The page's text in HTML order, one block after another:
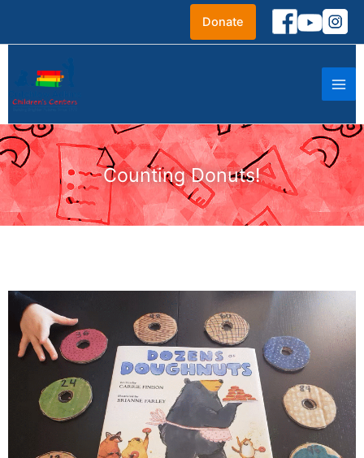
content
Donate
Counting Donuts!